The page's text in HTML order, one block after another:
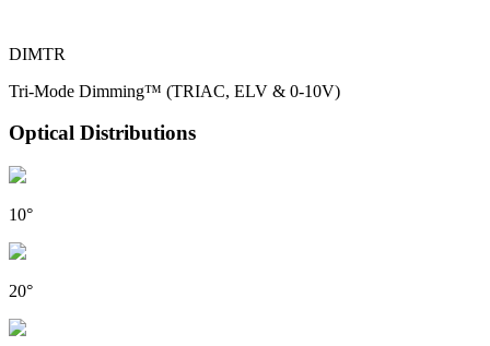
DIMTR
Tri-Mode Dimming™ (TRIAC, ELV & 0-10V)
Optical Distributions
10°
20°